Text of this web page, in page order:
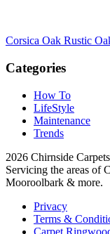
Post
navigation
Corsica Oak Rustic
Categories
How To
LifeStyle
Maintenance
Trends
2026 Chirnside
Servicing the areas of
Mooroolbark & more.
Privacy
Terms &
Carpet